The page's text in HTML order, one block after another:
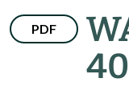
PDF